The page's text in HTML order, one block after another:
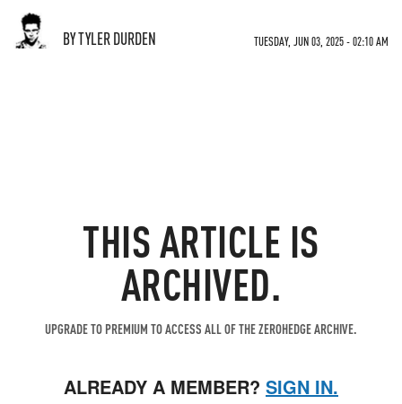
BY TYLER DURDEN TUESDAY, JUN 03, 2025 - 02:10 AM
THIS ARTICLE IS
ARCHIVED.
UPGRADE TO PREMIUM TO ACCESS ALL OF THE ZEROHEDGE ARCHIVE.
ALREADY A MEMBER? SIGN IN.